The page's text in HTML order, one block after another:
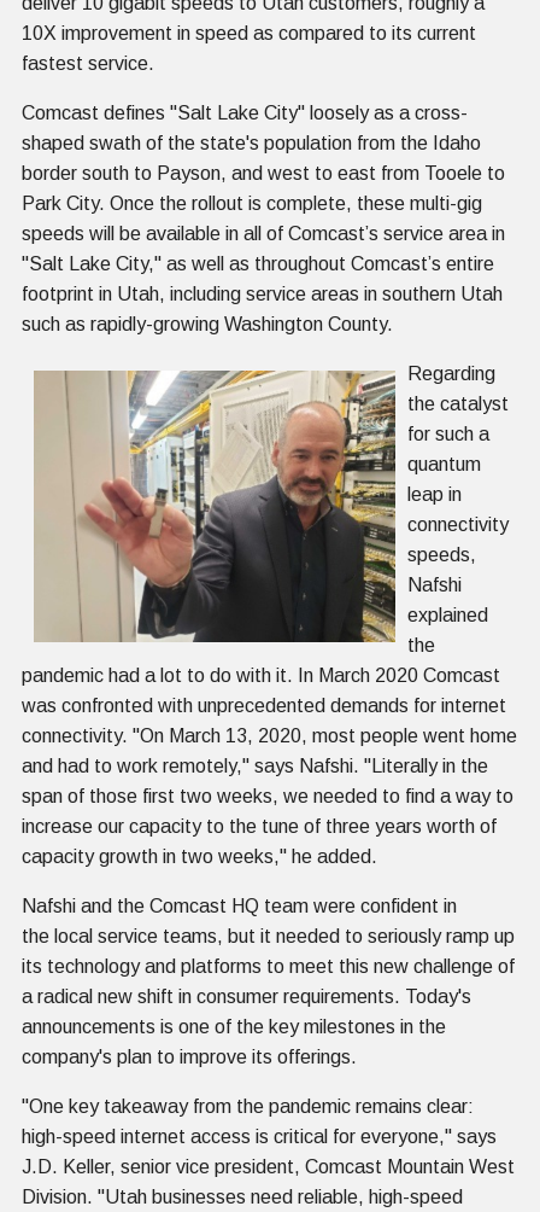
10X improvement in speed as compared to its current
fastest service.
Comcast defines "Salt Lake City" loosely as a cross-
shaped swath of the state's population from the Idaho
border south to Payson, and west to east from Tooele to
Park City. Once the rollout is complete, these multi-gig
speeds will be available in all of Comcast’s service area in
"Salt Lake City," as well as throughout Comcast’s entire
footprint in Utah, including service areas in southern Utah
such as rapidly-growing Washington County.
Regarding
the catalyst
for such a
quantum
leap in
connectivity
speeds,
Nafshi
explained
the
pandemic had a lot to do with it. In March 2020 Comcast
was confronted with unprecedented demands for internet
connectivity. "On March 13, 2020, most people went home
and had to work remotely," says Nafshi. "Literally in the
span of those first two weeks, we needed to find a way to
increase our capacity to the tune of three years worth of
capacity growth in two weeks," he added.
Nafshi and the Comcast HQ team were confident in
the local service teams, but it needed to seriously ramp up
its technology and platforms to meet this new challenge of
a radical new shift in consumer requirements. Today's
announcements is one of the key milestones in the
company's plan to improve its offerings.
"One key takeaway from the pandemic remains clear:
high-speed internet access is critical for everyone," says
J.D. Keller, senior vice president, Comcast Mountain West
Division. "Utah businesses need reliable, high-speed